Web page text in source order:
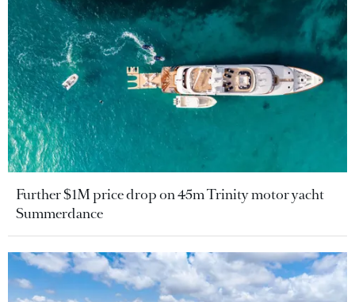
Further $1M price drop on 45m Trinity motor yacht
Summerdance